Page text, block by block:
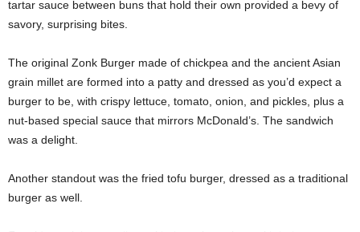
tartar sauce between buns that hold their own provided a bevy of
savory, surprising bites.
The original Zonk Burger made of chickpea and the ancient Asian
grain millet are formed into a patty and dressed as you’d expect a
burger to be, with crispy lettuce, tomato, onion, and pickles, plus a
nut-based special sauce that mirrors McDonald’s. The sandwich
was a delight.
Another standout was the fried tofu burger, dressed as a traditional
burger as well.